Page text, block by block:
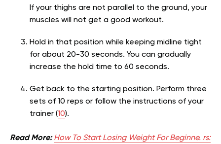
If your thighs are not parallel to the ground, your
muscles will not get a good workout.
Hold in that position while keeping midline tight
for about 20-30 seconds. You can gradually
increase the hold time to 60 seconds.
Get back to the starting position. Perform three
sets of 10 reps or follow the instructions of your
trainer (10).
Read More: How To Start Losing Weight For Beginne. rs: